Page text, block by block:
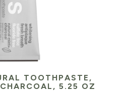
TOOTHPASTE,
5.25 OZ